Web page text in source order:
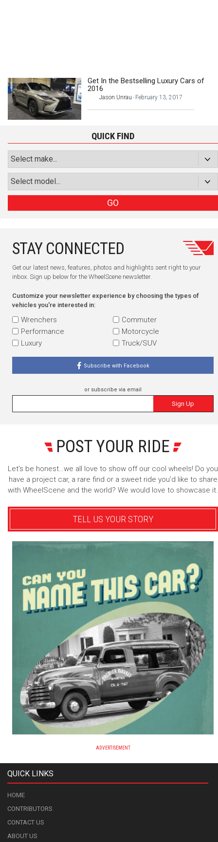
Get In the Bestselling Luxury Cars of
2016
Jason Unrau - February 13, 2017
QUICK FIND
GO
STAY CONNECTED
Get our latest news, features, photos and highlights sent right to your
inbox. Sign up below for the WheelScene newsletter.
Customize your newsletter experience by choosing the types of
vehicles you're interested in:
Wrenchers
Commuter
Performance
Motorcycle
Luxury
Truck/SUV
Subscribe with Facebook
or subscribe via email
Sign Up
POST YOUR RIDE
Let’s be honest…we all love to show off our cool wheels! Do you
have a project car, a rare find or a sweet ride you’d like to share
with WheelScene and the world? We would love to showcase it.
TELL US YOUR STORY
ADVERTISEMENT
QUICK LINKS
HOME
CONTRIBUTORS
CONTACT US
ABOUT US